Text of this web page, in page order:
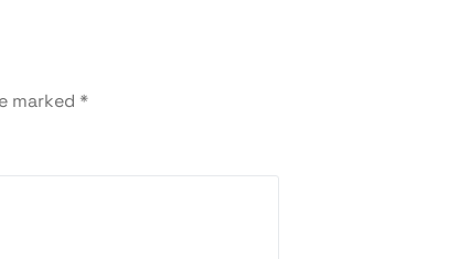
marked *